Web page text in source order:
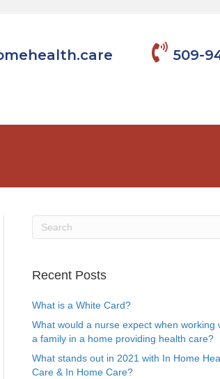
509-
Recent Posts
What is a White Card?
What would a nurse expect when working
a family in a home providing health care?
What stands out in 2021 with In Home
Care & In Home Care?